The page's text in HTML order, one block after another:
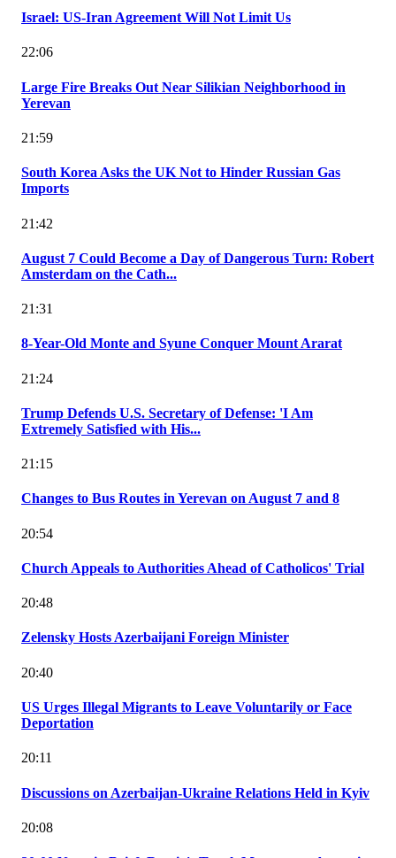
Israel: US-Iran Agreement Will Not Limit Us
22:06
Large Fire Breaks Out Near Silikian Neighborhood in
Yerevan
21:59
South Korea Asks the UK Not to Hinder Russian Gas
Imports
21:42
August 7 Could Become a Day of Dangerous Turn: Robert
Amsterdam on the Cath...
21:31
8-Year-Old Monte and Syune Conquer Mount Ararat
21:24
Trump Defends U.S. Secretary of Defense: 'I Am
Extremely Satisfied with His...
21:15
Changes to Bus Routes in Yerevan on August 7 and 8
20:54
Church Appeals to Authorities Ahead of Catholicos' Trial
20:48
Zelensky Hosts Azerbaijani Foreign Minister
20:40
US Urges Illegal Migrants to Leave Voluntarily or Face
Deportation
20:11
Discussions on Azerbaijan-Ukraine Relations Held in Kyiv
20:08